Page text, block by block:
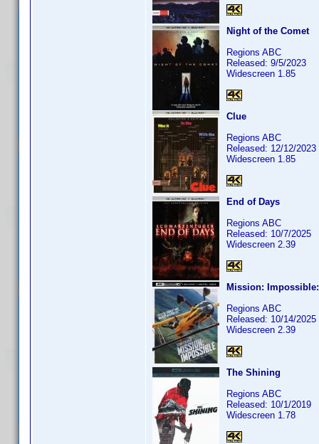
Night of the Comet
Regions ABC
Released: 9/5/2023
Widescreen 1.85
Clue
Regions ABC
Released: 12/12/2023
Widescreen 1.85
End of Days
Regions ABC
Released: 10/7/2025
Widescreen 2.39
Mission:
Regions ABC
Released: 10/14/2025
Widescreen 2.39
The Shining
Regions ABC
Released: 10/1/2019
Widescreen 1.78